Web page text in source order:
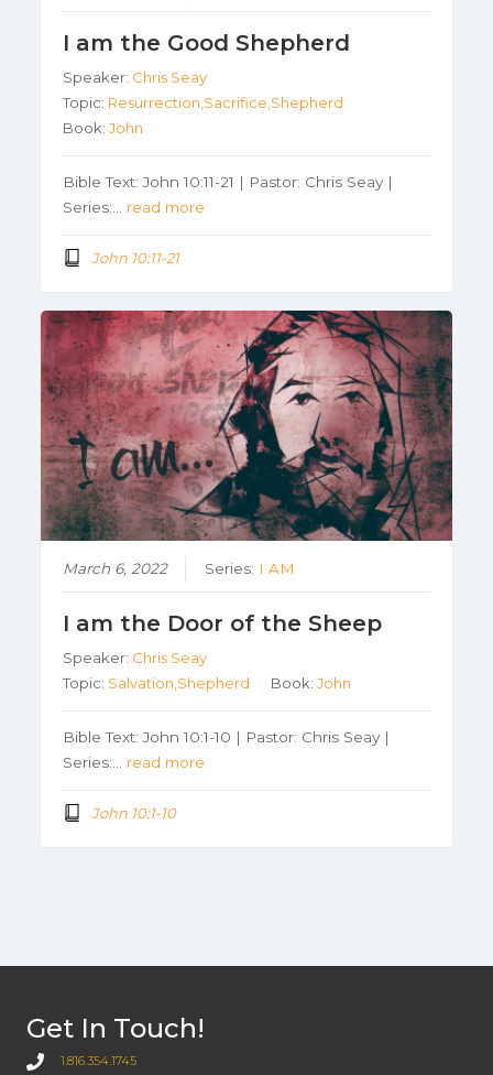
I am the Good Shepherd
Speaker: Chris Seay
Topic: Resurrection,Sacrifice,Shepherd
Book:John
Bible Text: John 10:11-21 | Pastor: Chris Seay |
Series:… read more
John 10:11-21
March 6, 2022 Series: I AM
I am the Door of the Sheep
Speaker: Chris Seay
Topic: Salvation,Shepherd Book:John
Bible Text: John 10:1-10 | Pastor: Chris Seay |
Series:… read more
John 10:1-10
Get In Touch!
1.816.354.1745